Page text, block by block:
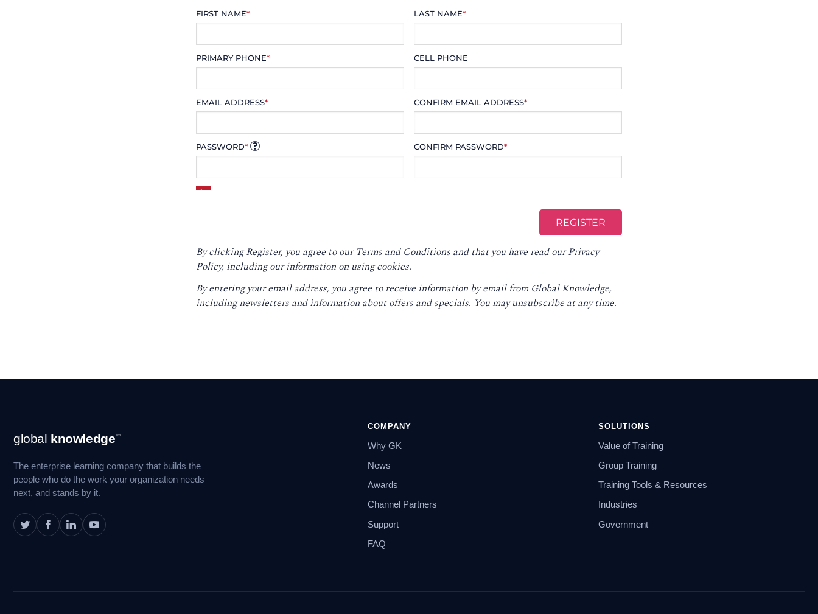
FIRST NAME* LAST NAME*
PRIMARY PHONE* CELL PHONE
EMAIL ADDRESS* CONFIRM EMAIL ADDRESS*
PASSWORD* CONFIRM PASSWORD*
By clicking Register, you agree to ourTerms and Conditions and that you have read ourPrivacy
Policy, including our information on using cookies.
By entering your email address, you agree to receive information by email from Global Knowledge,
including newsletters and information about offers and specials. You may unsubscribe at any time.
Navigation
global knowledge™
The enterprise learning company that builds the
people who do the work your organization needs
next, and stands by it.
COMPANY
Why GK
News
Awards
Channel Partners
Support
FAQ
SOLUTIONS
Value of Training
Group Training
Training Tools & Resources
Industries
Government